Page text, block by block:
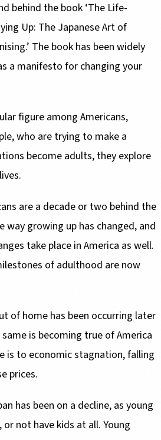
behind the book ‘The Life-
Up: The Japanese Art of
The book has been widely
a manifesto for changing your
figure among Americans,
who are trying to make a
become adults, they explore
are a decade or two behind the
way growing up has changed, and
take place in America as well.
of adulthood are now
of home has been occurring later
is becoming true of America
is to economic stagnation, falling
prices.
has been on a decline, as young
not have kids at all. Young